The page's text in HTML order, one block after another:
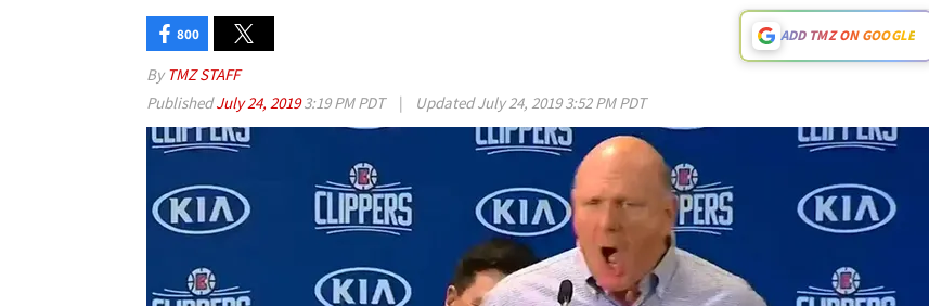
800 ADD TMZ ON GOOGLE
By TMZ STAFF
PublishedJuly 24, 20193:19 PM PDT | UpdatedJuly 24, 2019 3:52 PM PDT